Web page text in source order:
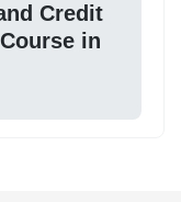
Credit
in